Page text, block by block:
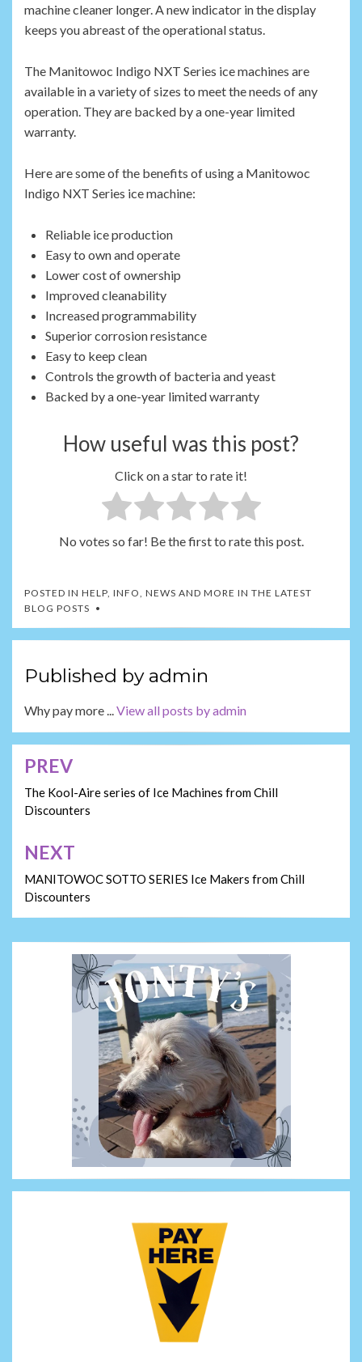
machine cleaner longer. A new indicator in the display
keeps you abreast of the operational status.
The Manitowoc Indigo NXT Series ice machines are
available in a variety of sizes to meet the needs of any
operation. They are backed by a one-year limited
warranty.
Here are some of the benefits of using a Manitowoc
Indigo NXT Series ice machine:
Reliable ice production
Easy to own and operate
Lower cost of ownership
Improved cleanability
Increased programmability
Superior corrosion resistance
Easy to keep clean
Controls the growth of bacteria and yeast
Backed by a one-year limited warranty
How useful was this post?
Click on a star to rate it!
No votes so far! Be the first to rate this post.
POSTED IN HELP, INFO, NEWS AND MORE IN THE LATEST
BLOG POSTS
Published by admin
Why pay more ...View all posts by admin
Post
navigation
PREV
The Kool-Aire series of Ice Machines from Chill
Discounters
NEXT
MANITOWOC SOTTO SERIES Ice Makers from Chill
Discounters